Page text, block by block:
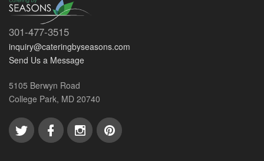
301-477-3515
inquiry@cateringbyseasons.com
Send Us a Message
5105 Berwyn Road
College Park, MD 20740